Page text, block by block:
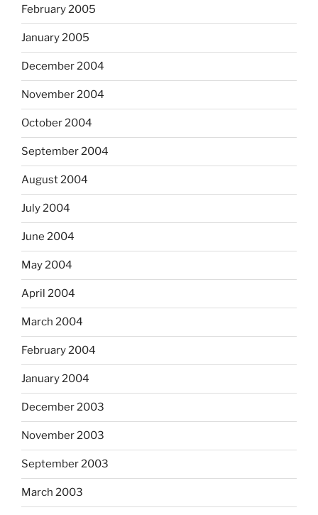
February 2005
January 2005
December 2004
November 2004
October 2004
September 2004
August 2004
July 2004
June 2004
May 2004
April 2004
March 2004
February 2004
January 2004
December 2003
November 2003
September 2003
March 2003